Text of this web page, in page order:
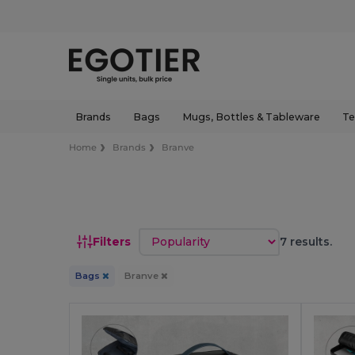
Brands Bags Mugs, Bottles & Tableware
Home Brands Branve
Filters Sort by 7 results.
Bags Branve